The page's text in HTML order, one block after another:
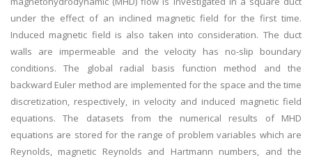
under the effect of an inclined magnetic field for the first time.
Induced magnetic field is also taken into consideration. The duct
walls are impermeable and the velocity has no-slip boundary
conditions. The global radial basis function method and the
backward Euler method are implemented for the space and the time
discretization, respectively, in velocity and induced magnetic field
equations. The datasets from the numerical results of MHD
equations are stored for the range of problem variables which are
Reynolds, magnetic Reynolds and Hartmann numbers, and the